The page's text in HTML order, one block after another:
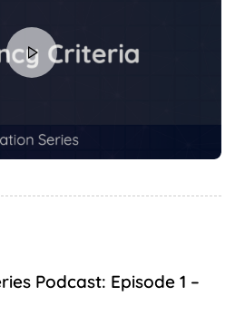
Podcast: Episode 1 –